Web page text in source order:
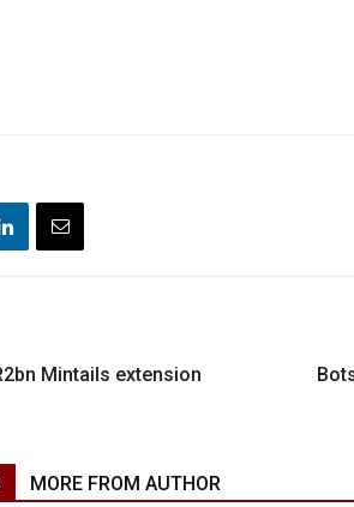
Mintails extension
MORE FROM AUTHOR